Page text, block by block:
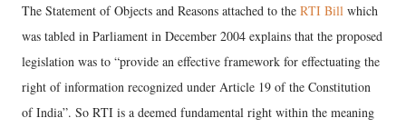
The Statement of Objects and Reasons attached to the RTI Bill which
was tabled in Parliament in December 2004 explains that the proposed
legislation was to “provide an effective framework for effectuating the
right of information recognized under Article 19 of the Constitution
of India”. So RTI is a deemed fundamental right within the meaning